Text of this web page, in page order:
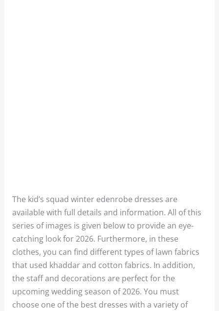
The kid’s squad winter edenrobe dresses are
available with full details and information. All of this
series of images is given below to provide an eye-
catching look for 2026. Furthermore, in these
clothes, you can find different types of lawn fabrics
that used khaddar and cotton fabrics. In addition,
the staff and decorations are perfect for the
upcoming wedding season of 2026. You must
choose one of the best dresses with a variety of